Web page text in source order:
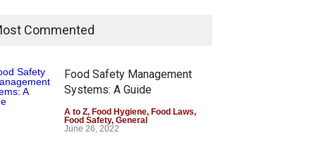
Commented
Food Safety Management
Systems: A Guide
A to Z, Food Hygiene, Food Laws,
Food Safety, General
June 26, 2022